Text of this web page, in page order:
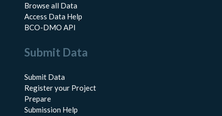
Browse all Data
Access Data Help
BCO-DMO API
Submit Data
Submit Data
Register your Project
Prepare
Submission Help